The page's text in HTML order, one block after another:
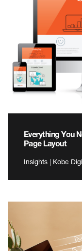
Everything You
Page Layout
Insights | Kobe